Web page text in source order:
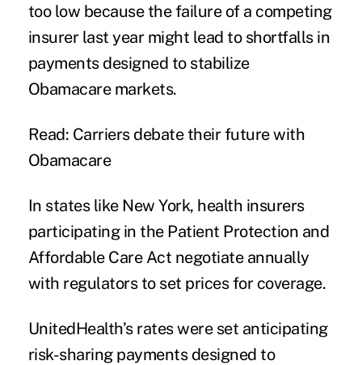
too low because the failure of a competing
insurer last year might lead to shortfalls in
payments designed to stabilize
Obamacare markets.
Read: Carriers debate their future with
Obamacare
In states like New York, health insurers
participating in the Patient Protection and
Affordable Care Act negotiate annually
with regulators to set prices for coverage.
UnitedHealth’s rates were set anticipating
risk-sharing payments designed to